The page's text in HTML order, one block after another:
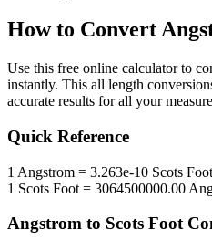
How to Convert
Use this free online calculator to
instantly. This all length
accurate results for all your
Quick Reference
1 Angstrom = 3.263e-10 Scots Foot
1 Scots Foot = 3064500000.00
Angstrom to Scots Foot